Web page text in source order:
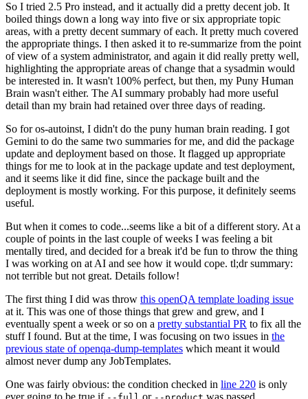
So I tried 2.5 Pro instead, and it actually did a pretty decent job. It
boiled things down a long way into five or six appropriate topic
areas, with a pretty decent summary of each. It pretty much covered
the appropriate things. I then asked it to re-summarize from the point
of view of a system administrator, and again it did really pretty well,
highlighting the appropriate areas of change that a sysadmin would
be interested in. It wasn't 100% perfect, but then, my Puny Human
Brain wasn't either. The AI summary probably had more useful
detail than my brain had retained over three days of reading.
So for os-autoinst, I didn't do the puny human brain reading. I got
Gemini to do the same two summaries for me, and did the package
update and deployment based on those. It flagged up appropriate
things for me to look at in the package update and test deployment,
and it seems like it did fine, since the package built and the
deployment is mostly working. For this purpose, it definitely seems
useful.
But when it comes to code...seems like a bit of a different story. At a
couple of points in the last couple of weeks I was feeling a bit
mentally tired, and decided for a break it'd be fun to throw the thing
I was working on at AI and see how it would cope. tl;dr summary:
not terrible but not great. Details follow!
The first thing I did was throw this openQA template loading issue
at it. This was one of those things that grew and grew, and I
eventually spent a week or so on a pretty substantial PR to fix all the
stuff I found. But at the time, I was focusing on two issues in the
previous state of openqa-dump-templates which meant it would
almost never dump any JobTemplates.
One was fairly obvious: the condition checked in line 220 is only
ever going to be true if
or was passed.